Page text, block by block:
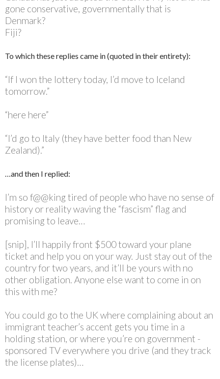
gone conservative, governmentally that is
Denmark?
Fiji?
To which these replies came in (quoted in their entirety):
“If I won the lottery today, I’d move to Iceland
tomorrow.”
“here here”
“I’d go to Italy (they have better food than New
Zealand).”
…and then I replied:
I’m so f@@king tired of people who have no sense of
history or reality waving the “fascism” flag and
promising to leave…
[snip], I’ll happily front $500 toward your plane
ticket and help you on your way. Just stay out of the
country for two years, and it’ll be yours with no
other obligation. Anyone else want to come in on
this with me?
You could go to the UK where complaining about an
immigrant teacher’s accent gets you time in a
holding station, or where you’re on government -
sponsored TV everywhere you drive (and they track
the license plates)…